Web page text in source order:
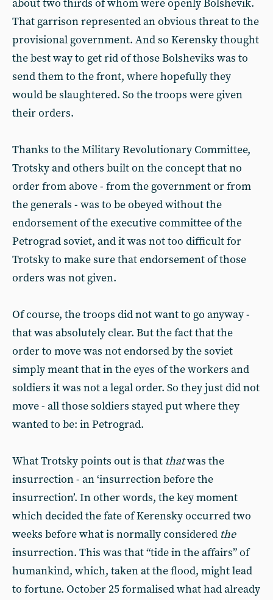
about two thirds of whom were openly Bolshevik.
That garrison represented an obvious threat to the
provisional government. And so Kerensky thought
the best way to get rid of those Bolsheviks was to
send them to the front, where hopefully they
would be slaughtered. So the troops were given
their orders.
Thanks to the Military Revolutionary Committee,
Trotsky and others built on the concept that no
order from above - from the government or from
the generals - was to be obeyed without the
endorsement of the executive committee of the
Petrograd soviet, and it was not too difficult for
Trotsky to make sure that endorsement of those
orders was not given.
Of course, the troops did not want to go anyway -
that was absolutely clear. But the fact that the
order to move was not endorsed by the soviet
simply meant that in the eyes of the workers and
soldiers it was not a legal order. So they just did not
move - all those soldiers stayed put where they
wanted to be: in Petrograd.
What Trotsky points out is that thatwas the
insurrection - an ‘insurrection before the
insurrection’. In other words, the key moment
which decided the fate of Kerensky occurred two
weeks before what is normally considered the
insurrection. This was that “tide in the affairs” of
humankind, which, taken at the flood, might lead
to fortune. October 25 formalised what had already